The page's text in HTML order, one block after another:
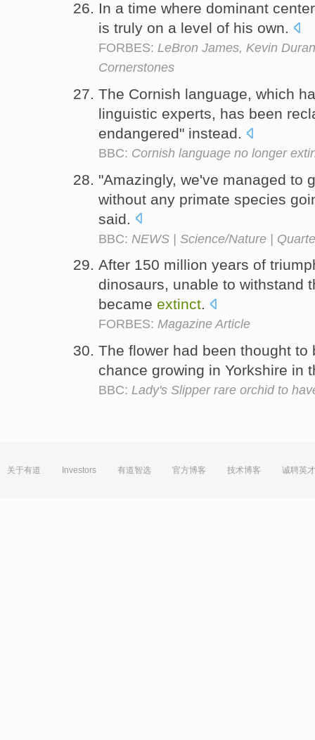
In a time where dominant
is truly on a level of his own.
FORBES: LeBron James, Kevin
Cornerstones
The Cornish language, which
linguistic experts, has been
endangered" instead.
BBC: Cornish language no longer
"Amazingly, we've managed to
without any primate species
said.
BBC: NEWS | Science/Nature |
After 150 million years of
dinosaurs, unable to withstand
became extinct.
FORBES: Magazine Article
The flower had been thought to
chance growing in Yorkshire in
BBC: Lady's Slipper rare orchid to
关于有道 Investors 有道智选 官方博客 技术博客 诚聘英才